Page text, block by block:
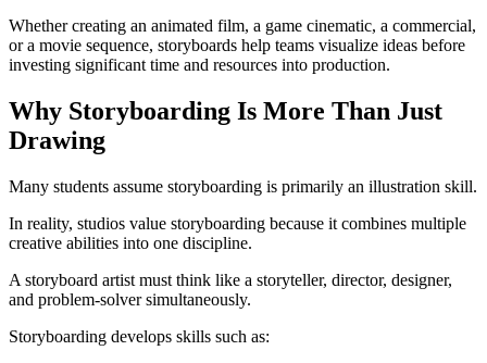
Whether creating an animated film, a game cinematic, a commercial,
or a movie sequence, storyboards help teams visualize ideas before
investing significant time and resources into production.
Why Storyboarding Is More Than Just
Drawing
Many students assume storyboarding is primarily an illustration skill.
In reality, studios value storyboarding because it combines multiple
creative abilities into one discipline.
A storyboard artist must think like a storyteller, director, designer,
and problem-solver simultaneously.
Storyboarding develops skills such as: